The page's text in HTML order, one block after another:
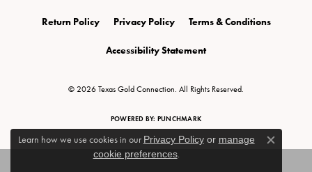
Return Policy Privacy Policy Terms & Conditions
Accessibility Statement
© 2026 Texas Gold Connection. All Rights Reserved.
POWERED BY: PUNCHMARK
Learn how we use cookies in our Privacy Policyor manage
cookie preferences.
Close